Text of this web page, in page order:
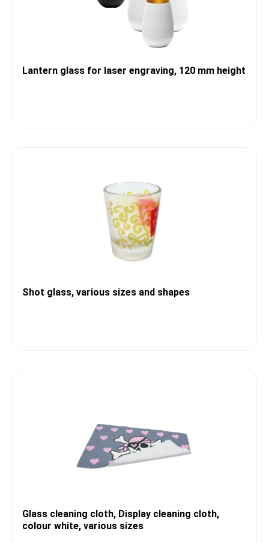
Lantern glass for laser engraving, 120 mm height
Shot glass, various sizes and shapes
Glass cleaning cloth, Display cleaning cloth,
colour white, various sizes